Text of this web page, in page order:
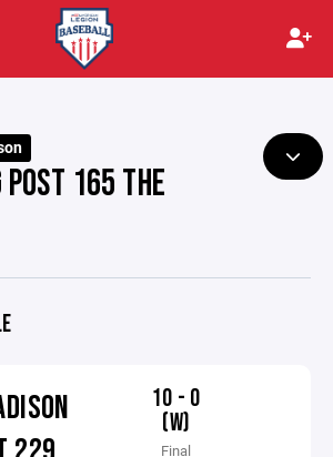
POST 165 THE
10 - 0
(W)
Final